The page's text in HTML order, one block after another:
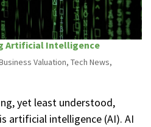
Artificial Intelligence
Valuation, Tech News,
yet least understood,
artificial intelligence (AI). AI